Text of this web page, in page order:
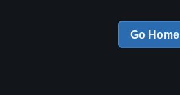
Go Home